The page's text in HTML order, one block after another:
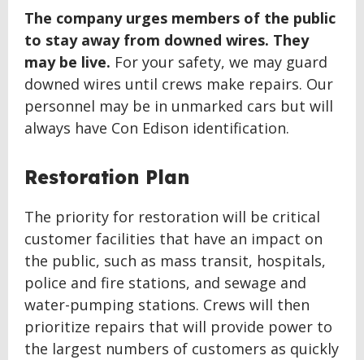
The company urges members of the public
to stay away from downed wires. They
may be live. For your safety, we may guard
downed wires until crews make repairs. Our
personnel may be in unmarked cars but will
always have Con Edison identification.
Restoration Plan
The priority for restoration will be critical
customer facilities that have an impact on
the public, such as mass transit, hospitals,
police and fire stations, and sewage and
water-pumping stations. Crews will then
prioritize repairs that will provide power to
the largest numbers of customers as quickly